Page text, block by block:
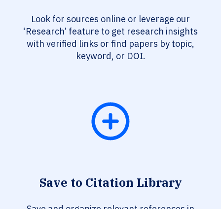
Look for sources online or leverage our
‘Research’ feature to get research insights
with verified links or find papers by topic,
keyword, or DOI.
Save to Citation Library